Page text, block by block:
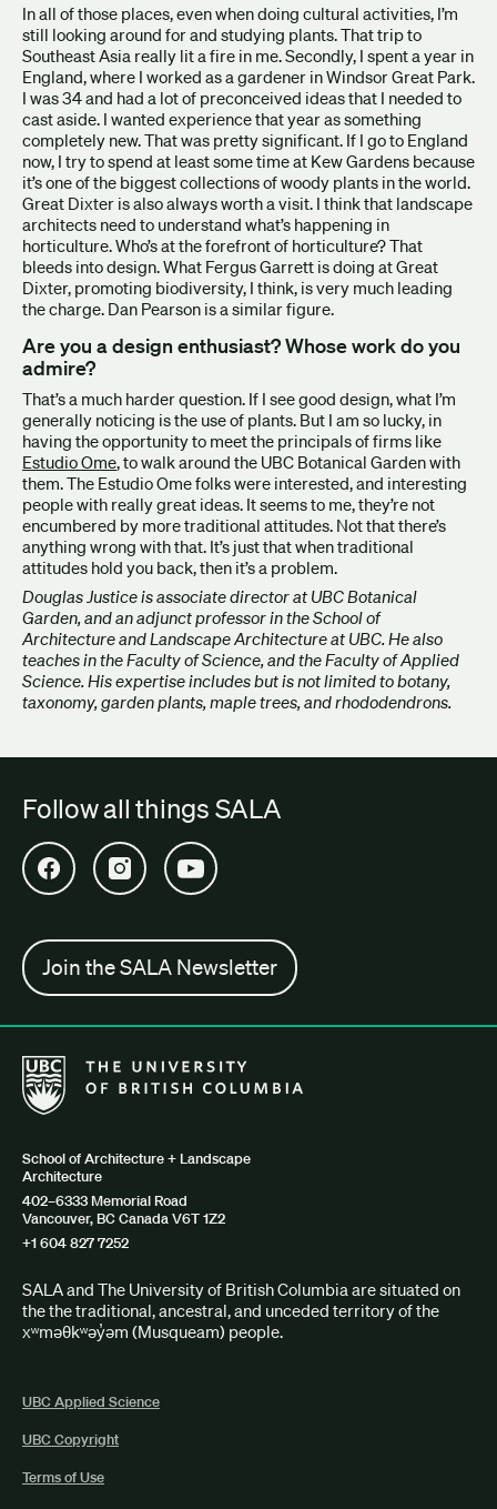
In all of those places, even when doing cultural activities, I’m
still looking around for and studying plants. That trip to
Southeast Asia really lit a fire in me. Secondly, I spent a year in
England, where I worked as a gardener in Windsor Great Park.
I was 34 and had a lot of preconceived ideas that I needed to
cast aside. I wanted experience that year as something
completely new. That was pretty significant. If I go to England
now, I try to spend at least some time at Kew Gardens because
it’s one of the biggest collections of woody plants in the world.
Great Dixter is also always worth a visit. I think that landscape
architects need to understand what’s happening in
horticulture. Who’s at the forefront of horticulture? That
bleeds into design. What Fergus Garrett is doing at Great
Dixter, promoting biodiversity, I think, is very much leading
the charge. Dan Pearson is a similar figure.
Are you a design enthusiast? Whose work do you
admire?
That’s a much harder question. If I see good design, what I’m
generally noticing is the use of plants. But I am so lucky, in
having the opportunity to meet the principals of firms like
Estudio Ome, to walk around the UBC Botanical Garden with
them. The Estudio Ome folks were interested, and interesting
people with really great ideas. It seems to me, they’re not
encumbered by more traditional attitudes. Not that there’s
anything wrong with that. It’s just that when traditional
attitudes hold you back, then it’s a problem.
Douglas Justice is associate director at UBC Botanical
Garden, and an adjunct professor in the School of
Architecture and Landscape Architecture at UBC. He also
teaches in the Faculty of Science, and the Faculty of Applied
Science. His expertise includes but is not limited to botany,
taxonomy, garden plants, maple trees, and rhododendrons.
Follow all things SALA
Open SALA Facebook in new tab
Open SALA Instagram in new tab
Open SALA YouTube in new tab
Join the SALA Newsletter
The University of British Columbia School of Architecture +
School of Architecture + Landscape
Architecture
402–6333 Memorial Road
Vancouver, BC Canada V6T 1Z2
+1 604 827 7252
SALA and The University of British Columbia are situated on
the the traditional, ancestral, and unceded territory of the
xʷməθkʷəy̓əm (Musqueam) people.
UBC Applied Science
UBC Copyright
Terms of Use